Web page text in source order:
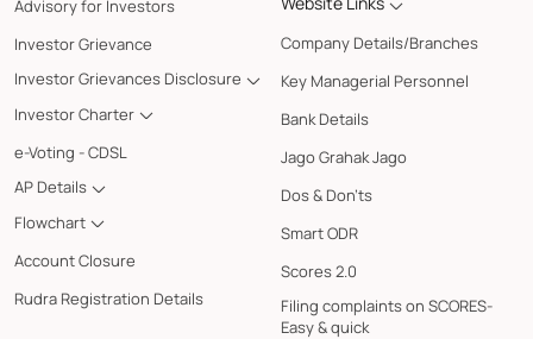
Advisory for Investors
Investor Grievance
Investor Grievances Disclosure
Investor Charter
e-Voting - CDSL
AP Details
Flowchart
Account Closure
Rudra Registration Details
Company Details/Branches
Key Managerial Personnel
Bank Details
Jago Grahak Jago
Dos & Don'ts
Smart ODR
Scores 2.0
Filing complaints on SCORES-
Easy & quick